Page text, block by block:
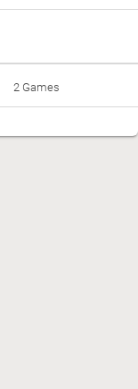
2 Games